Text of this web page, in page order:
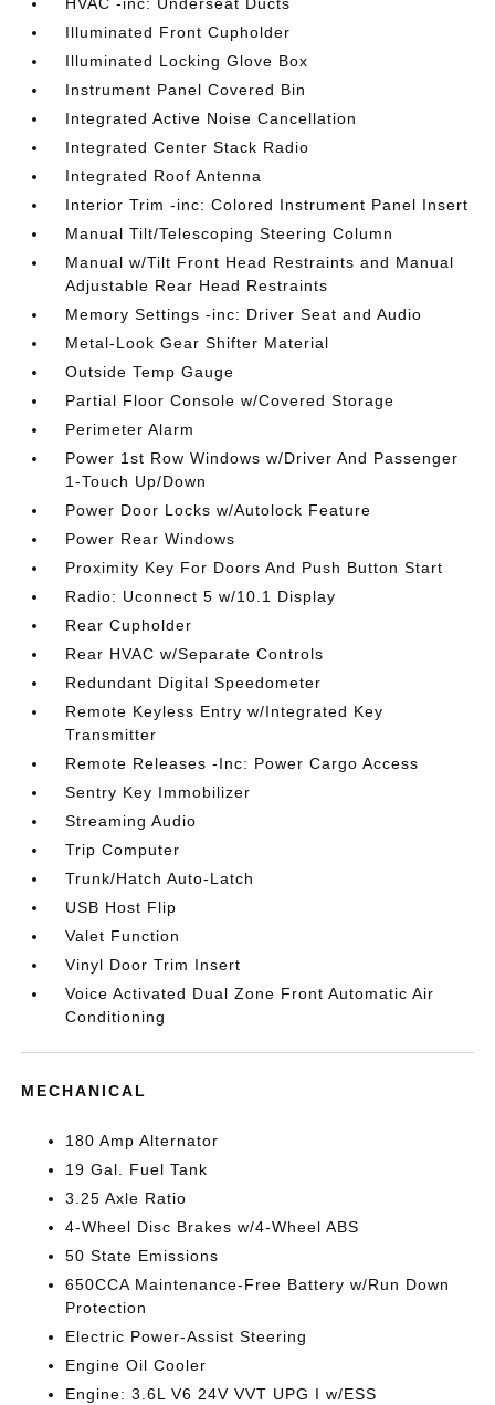
HVAC -inc: Underseat Ducts
Illuminated Front Cupholder
Illuminated Locking Glove Box
Instrument Panel Covered Bin
Integrated Active Noise Cancellation
Integrated Center Stack Radio
Integrated Roof Antenna
Interior Trim -inc: Colored Instrument Panel Insert
Manual Tilt/Telescoping Steering Column
Manual w/Tilt Front Head Restraints and Manual
Adjustable Rear Head Restraints
Memory Settings -inc: Driver Seat and Audio
Metal-Look Gear Shifter Material
Outside Temp Gauge
Partial Floor Console w/Covered Storage
Perimeter Alarm
Power 1st Row Windows w/Driver And Passenger
1-Touch Up/Down
Power Door Locks w/Autolock Feature
Power Rear Windows
Proximity Key For Doors And Push Button Start
Radio: Uconnect 5 w/10.1 Display
Rear Cupholder
Rear HVAC w/Separate Controls
Redundant Digital Speedometer
Remote Keyless Entry w/Integrated Key
Transmitter
Remote Releases -Inc: Power Cargo Access
Sentry Key Immobilizer
Streaming Audio
Trip Computer
Trunk/Hatch Auto-Latch
USB Host Flip
Valet Function
Vinyl Door Trim Insert
Voice Activated Dual Zone Front Automatic Air
Conditioning
MECHANICAL
180 Amp Alternator
19 Gal. Fuel Tank
3.25 Axle Ratio
4-Wheel Disc Brakes w/4-Wheel ABS
50 State Emissions
650CCA Maintenance-Free Battery w/Run Down
Protection
Electric Power-Assist Steering
Engine Oil Cooler
Engine: 3.6L V6 24V VVT UPG I w/ESS